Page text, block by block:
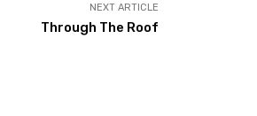
NEXT ARTICLE
Through The Roof